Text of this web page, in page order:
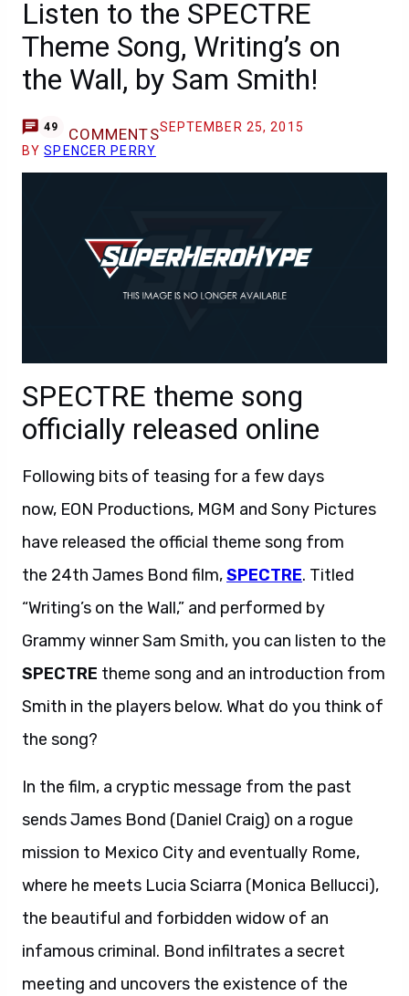
Listen to the SPECTRE
Theme Song, Writing’s on
the Wall, by Sam Smith!
49 COMMENTSSEPTEMBER 25, 2015
BYSPENCER PERRY
SPECTRE theme song
officially released online
Following bits of teasing for a few days
now, EON Productions, MGM and Sony Pictures
have released the official theme song from
the 24th James Bond film,SPECTRE. Titled
“Writing’s on the Wall,” and performed by
Grammy winner Sam Smith, you can listen to the
SPECTRE theme song and an introduction from
Smith in the players below. What do you think of
the song?
In the film, a cryptic message from the past
sends James Bond (Daniel Craig) on a rogue
mission to Mexico City and eventually Rome,
where he meets Lucia Sciarra (Monica Bellucci),
the beautiful and forbidden widow of an
infamous criminal. Bond infiltrates a secret
meeting and uncovers the existence of the